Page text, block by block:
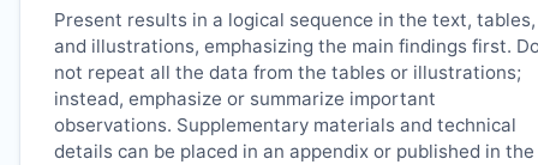
Present results in a logical sequence in the text, tables,
and illustrations, emphasizing the main findings first.
not repeat all the data from the tables or illustrations;
instead, emphasize or summarize important
observations. Supplementary materials and technical
details can be placed in an appendix or published in the